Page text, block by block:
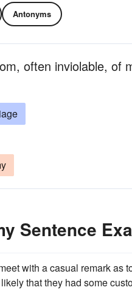
Antonyms
often inviolable, of
Sentence
with a casual remark as
that they had some